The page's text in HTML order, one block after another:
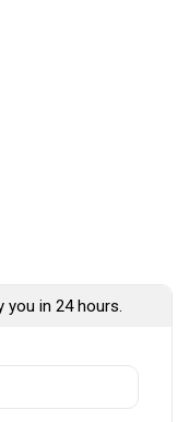
you in 24 hours.